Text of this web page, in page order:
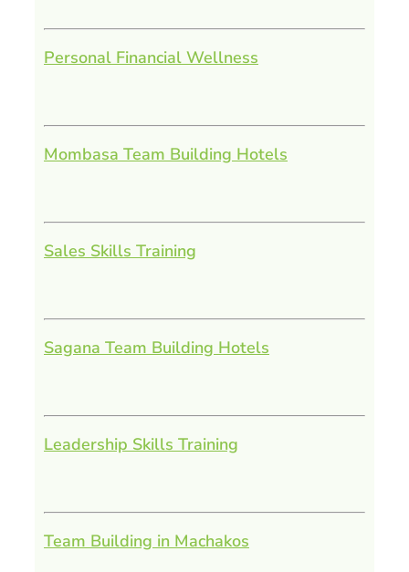
Personal Financial Wellness
Mombasa Team Building Hotels
Sales Skills Training
Sagana Team Building Hotels
Leadership Skills Training
Team Building in Machakos